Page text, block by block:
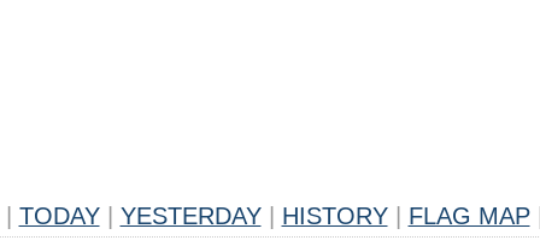
TODAY YESTERDAY HISTORY FLAG MAP